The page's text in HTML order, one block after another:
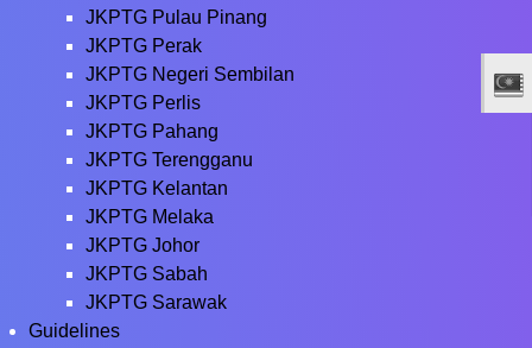
JKPTG Pulau Pinang
JKPTG Perak
JKPTG Negeri Sembilan
JKPTG Perlis
JKPTG Pahang
JKPTG Terengganu
JKPTG Kelantan
JKPTG Melaka
JKPTG Johor
JKPTG Sabah
JKPTG Sarawak
Guidelines